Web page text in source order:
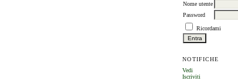
Nome utente
Password
Ricordami
NOTIFICHE
Vedi
Iscriviti